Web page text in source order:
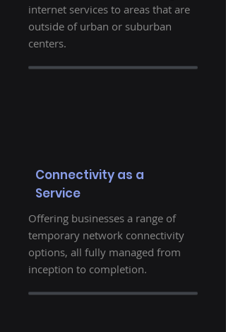
internet services to areas that are
outside of urban or suburban
centers.
Connectivity as a
Service
Offering businesses a range of
temporary network connectivity
options, all fully managed from
inception to completion.